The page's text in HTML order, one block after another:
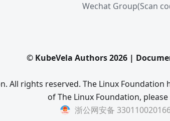
Wechat Group(Scan
© KubeVela Authors 2026 |
All rights reserved. The Linux
of The Linux Foundation,
浙公网安备